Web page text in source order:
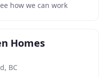
how we can work
Homes
BC